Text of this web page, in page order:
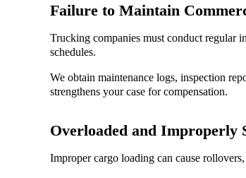
Failure to Maintain
Trucking companies must conduct regular
schedules.
We obtain maintenance logs, inspection
strengthens your case for compensation.
Overloaded and Improperly
Improper cargo loading can cause